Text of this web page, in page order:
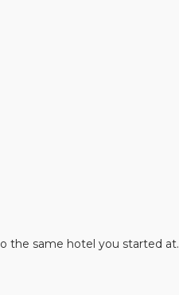
the same hotel you started at.